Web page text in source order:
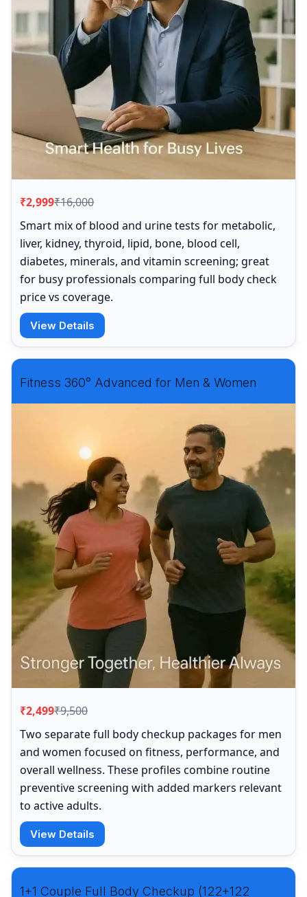
₹2,999₹16,000
Smart mix of blood and urine tests for metabolic,
liver, kidney, thyroid, lipid, bone, blood cell,
diabetes, minerals, and vitamin screening; great
for busy professionals comparing full body check
price vs coverage.
View Details
Fitness 360° Advanced for Men & Women
₹2,499₹9,500
Two separate full body checkup packages for men
and women focused on fitness, performance, and
overall wellness. These profiles combine routine
preventive screening with added markers relevant
to active adults.
View Details
1+1 Couple Full Body Checkup (122+122